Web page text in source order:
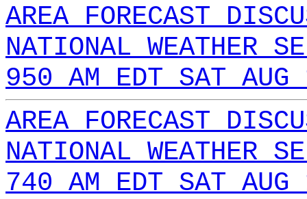
AREA FORECAST
NATIONAL WEATHER
950 AM EDT SAT
AREA FORECAST
NATIONAL WEATHER
740 AM EDT SAT